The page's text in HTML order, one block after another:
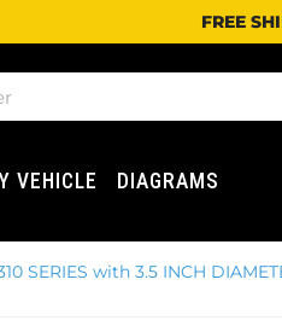
FREE
VEHICLE DIAGRAMS
SERIES with 3.5 INCH